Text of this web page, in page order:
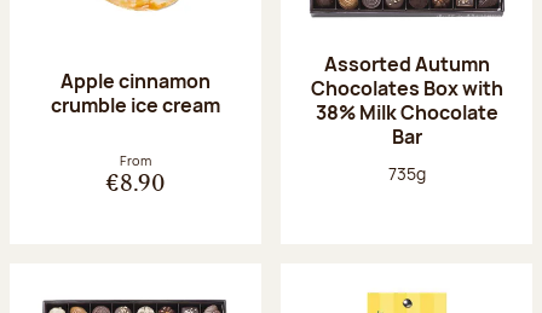
Apple cinnamon
crumble ice cream
From
€8.90
Assorted Autumn
Chocolates Box with
38% Milk Chocolate
Bar
Net weight:
735g